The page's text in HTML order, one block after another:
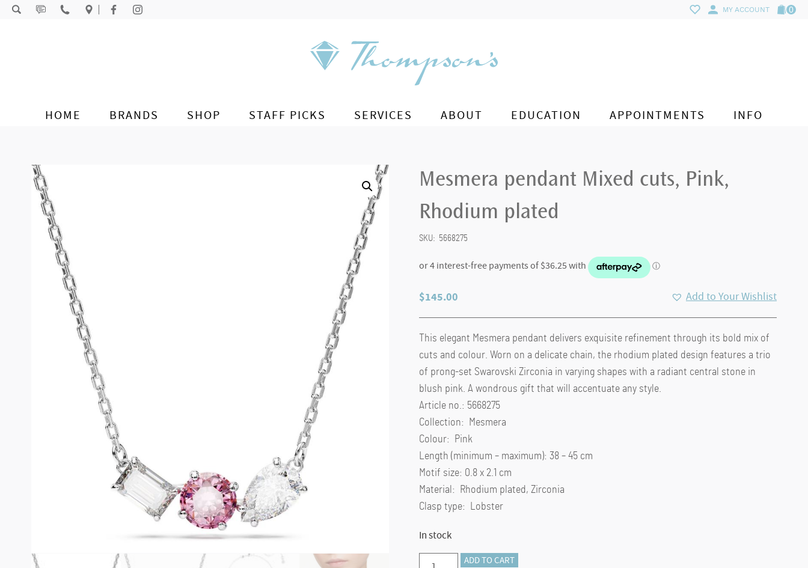
Skip to content MY ACCOUNT 0
HOME BRANDS SHOP STAFF PICKS SERVICES ABOUT EDUCATION APPOINTMENTS INFO
Mesmera pendant Mixed cuts, Pink,
Rhodium plated
SKU: 5668275
$145.00 Add to Your Wishlist
This elegant Mesmera pendant delivers exquisite refinement through its bold mix of
cuts and colour. Worn on a delicate chain, the rhodium plated design features a trio
of prong-set Swarovski Zirconia in varying shapes with a radiant central stone in
blush pink. A wondrous gift that will accentuate any style.
Article no.: 5668275
Collection: Mesmera
Colour: Pink
Length (minimum – maximum): 38 – 45 cm
Motif size: 0.8 x 2.1 cm
Material: Rhodium plated, Zirconia
Clasp type: Lobster
In stock
Mesmera
ADD TO CART